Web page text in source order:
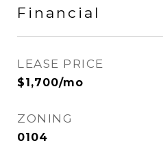
Financial
LEASE PRICE
$1,700/mo
ZONING
0104